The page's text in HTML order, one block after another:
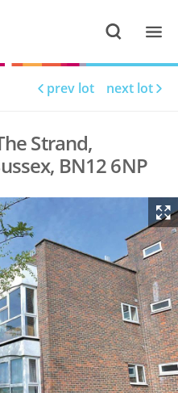
prev lot next lot
Strand,
BN12 6NP